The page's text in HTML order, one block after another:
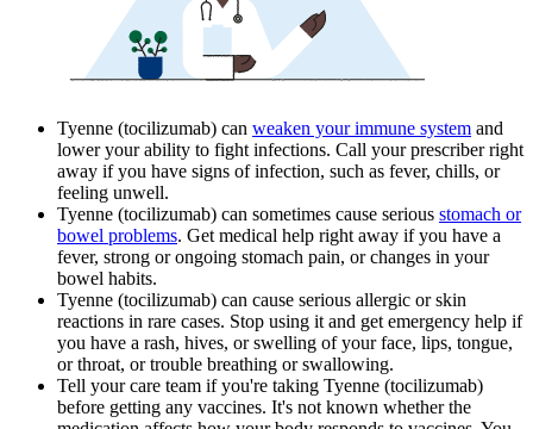
Tyenne (tocilizumab) can weaken your immune system and
lower your ability to fight infections. Call your prescriber right
away if you have signs of infection, such as fever, chills, or
feeling unwell.
Tyenne (tocilizumab) can sometimes cause serious stomach or
bowel problems. Get medical help right away if you have a
fever, strong or ongoing stomach pain, or changes in your
bowel habits.
Tyenne (tocilizumab) can cause serious allergic or skin
reactions in rare cases. Stop using it and get emergency help if
you have a rash, hives, or swelling of your face, lips, tongue,
or throat, or trouble breathing or swallowing.
Tell your care team if you're taking Tyenne (tocilizumab)
before getting any vaccines. It's not known whether the